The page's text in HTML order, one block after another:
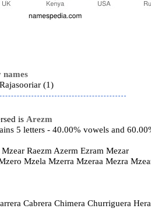
names
(1)
is Arezm
5 letters - 40.00% vowels and
Raezm Azerm Ezram Mezar
Mzela Mzerra Mzeraa Mezra
Cabrera Chimera Churriguera